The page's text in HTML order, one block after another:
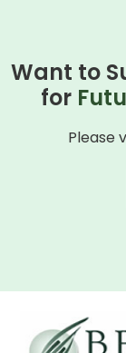
Want to
for
Please